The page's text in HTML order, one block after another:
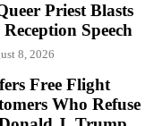
Priest Blasts
Speech
8, 2026
Free Flight
Who Refuse